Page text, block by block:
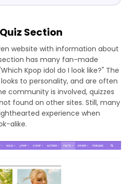
Section
website with information about
has many fan-made
Kpop idol do I look like?" The
to personality, and are often
community is involved, quizzes
found on other sites. Still, many
experience when
alike.